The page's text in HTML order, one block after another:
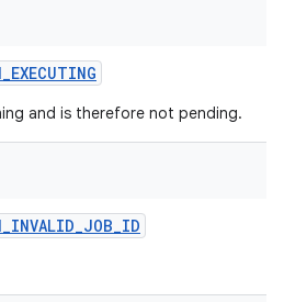
_EXECUTING
and is therefore not pending.
_INVALID_JOB_ID